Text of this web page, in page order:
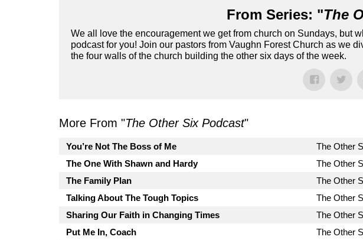
From Series: "The
We all love the encouragement we get from church on Sundays, but
podcast for you! Join our pastors from Vaughn Forest Church as we
the four walls of the church building the other six days of the week.
More From "The Other Six Podcast"
You’re Not The Boss of Me The Other
The One With Shawn and Hardy
The Other
The Family Plan
The Other
Talking About The Tough Topics
The Other
Sharing Our Faith in Changing Times
The Other
Put Me In, Coach
The Other